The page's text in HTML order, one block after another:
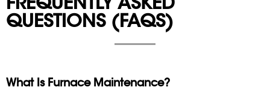
QUESTIONS (FAQS)
What Is Furnace Maintenance?